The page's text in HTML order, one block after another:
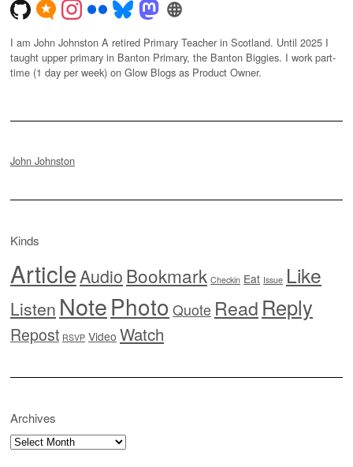
I am John Johnston A retired Primary Teacher in Scotland. Until 2025 I
taught upper primary in Banton Primary, the Banton Biggies. I work part-
time (1 day per week) on Glow Blogs as Product Owner.
John Johnston
Kinds
ArticleAudioBookmark Checkin Eat Issue Like
Listen NotePhoto Quote Read Reply
Repost RSVP Video Watch
Archives
Archives